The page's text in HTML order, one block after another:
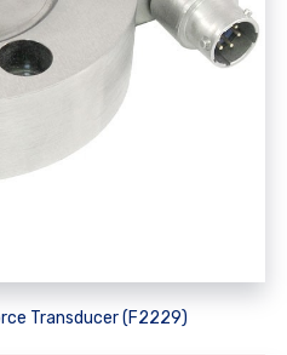
Transducer (F2229)